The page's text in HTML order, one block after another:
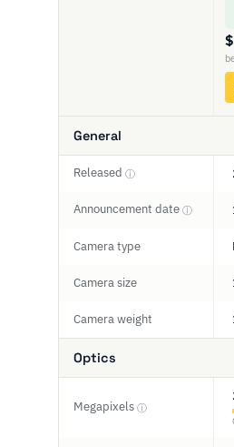
General
Released ⓘ
Announcement date ⓘ
Camera type
Camera size
Camera weight
Optics
Megapixels ⓘ